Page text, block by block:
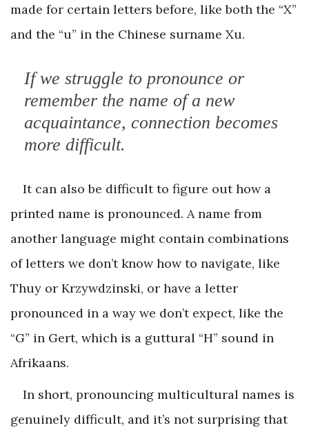
made for certain letters before, like both the “X”
and the “u” in the Chinese surname Xu.
If we struggle to pronounce or
remember the name of a new
acquaintance, connection becomes
more difficult.
It can also be difficult to figure out how a
printed name is pronounced. A name from
another language might contain combinations
of letters we don’t know how to navigate, like
Thuy or Krzywdzinski, or have a letter
pronounced in a way we don’t expect, like the
“G” in Gert, which is a guttural “H” sound in
Afrikaans.
In short, pronouncing multicultural names is
genuinely difficult, and it’s not surprising that